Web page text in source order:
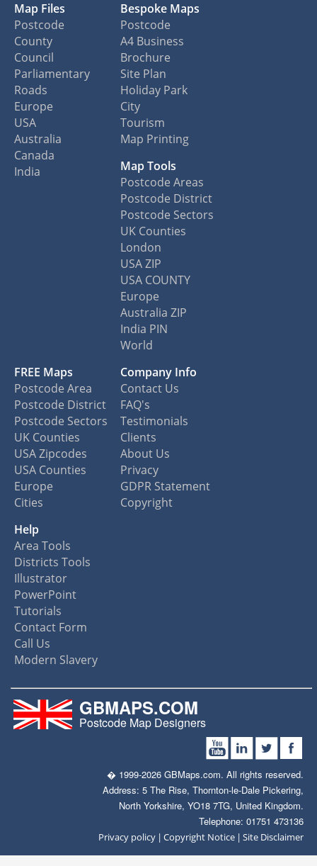
Map Files
Postcode
County
Council
Parliamentary
Roads
Europe
USA
Australia
Canada
India
Bespoke Maps
Postcode
A4 Business
Brochure
Site Plan
Holiday Park
City
Tourism
Map Printing
Map Tools
Postcode Areas
Postcode District
Postcode Sectors
UK Counties
London
USA ZIP
USA COUNTY
Europe
Australia ZIP
India PIN
World
FREE Maps
Postcode Area
Postcode District
Postcode Sectors
UK Counties
USA Zipcodes
USA Counties
Europe
Cities
Company Info
Contact Us
FAQ's
Testimonials
Clients
About Us
Privacy
GDPR Statement
Copyright
Help
Area Tools
Districts Tools
Illustrator
PowerPoint
Tutorials
Contact Form
Call Us
Modern Slavery
GBMAPS.COM
Postcode Map Designers
� 1999-2026 GBMaps.com. All rights reserved.
Address: 5 The Rise, Thornton-le-Dale Pickering,
North Yorkshire, YO18 7TG, United Kingdom.
Telephone: 01751 473136
Privacy policy |Copyright Notice |Site Disclaimer